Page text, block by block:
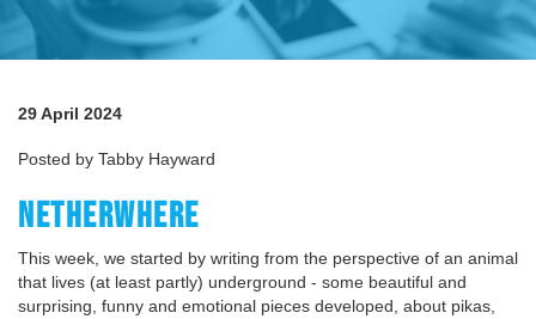
29 April 2024
Posted by Tabby Hayward
NETHERWHERE
This week, we started by writing from the perspective of an animal
that lives (at least partly) underground - some beautiful and
surprising, funny and emotional pieces developed, about pikas,